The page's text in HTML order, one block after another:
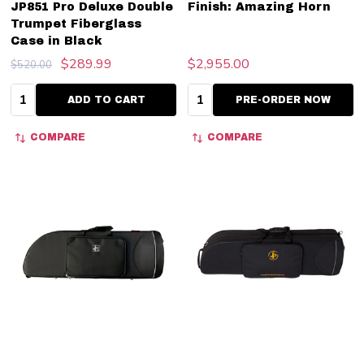
JP851 Pro Deluxe Double
Trumpet Fiberglass
Case in Black
$520.00 $289.99
Quantity:ADD TO CART
COMPARE
Finish: Amazing Horn
$2,955.00
Quantity:PRE-ORDER NOW
COMPARE